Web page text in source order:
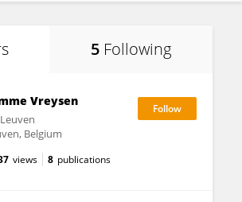
5 Following
Vreysen
Belgium
views 8 publications